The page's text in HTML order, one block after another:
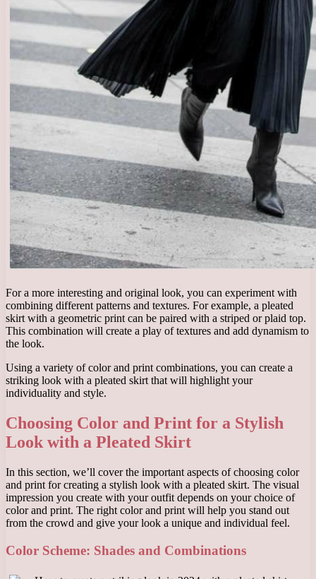
For a more interesting and original look, you can experiment with
combining different patterns and textures. For example, a pleated
skirt with a geometric print can be paired with a striped or plaid top.
This combination will create a play of textures and add dynamism to
the look.
Using a variety of color and print combinations, you can create a
striking look with a pleated skirt that will highlight your
individuality and style.
Choosing Color and Print for a Stylish
Look with a Pleated Skirt
In this section, we’ll cover the important aspects of choosing color
and print for creating a stylish look with a pleated skirt. The visual
impression you create with your outfit depends on your choice of
color and print. The right color and print will help you stand out
from the crowd and give your look a unique and individual feel.
Color Scheme: Shades and Combinations